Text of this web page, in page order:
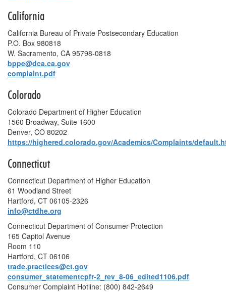
California
California Bureau of Private Postsecondary Education
P.O. Box 980818
W. Sacramento, CA 95798-0818
bppe@dca.ca.gov
complaint.pdf
Colorado
Colorado Department of Higher Education
1560 Broadway, Suite 1600
Denver, CO 80202
https://highered.colorado.gov/Academics/Complaints/
Connecticut
Connecticut Department of Higher Education
61 Woodland Street
Hartford, CT 06105-2326
info@ctdhe.org
Connecticut Department of Consumer Protection
165 Capitol Avenue
Room 110
Hartford, CT 06106
trade.practices@ct.gov
consumer_statementcpfr-2_rev_8-06_edited1106.pdf
Consumer Complaint Hotline: (800) 842-2649